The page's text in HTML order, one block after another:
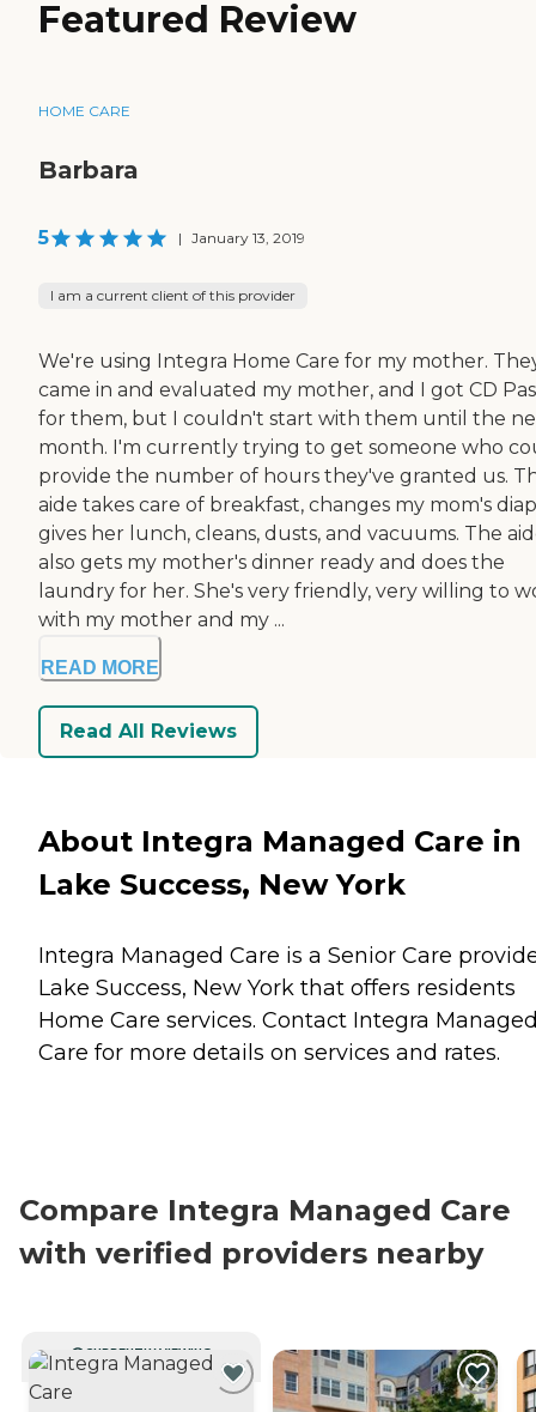
Featured Review
HOME CARE
Barbara
5 | January 13, 2019
I am a current client of this provider
We're using Integra Home Care for my mother.
came in and evaluated my mother, and I got CD
for them, but I couldn't start with them until the
month. I'm currently trying to get someone who
provide the number of hours they've granted us.
aide takes care of breakfast, changes my mom's
gives her lunch, cleans, dusts, and vacuums. The
also gets my mother's dinner ready and does the
laundry for her. She's very friendly, very willing to
with my mother and my ...
READ MORE
Read All Reviews
About Integra Managed Care in
Lake Success, New York
Integra Managed Care is a Senior Care
Lake Success, New York that offers residents
Home Care services. Contact Integra
Care for more details on services and rates.
Compare Integra Managed Care
with verified providers nearby
CURRENTLY VIEWING